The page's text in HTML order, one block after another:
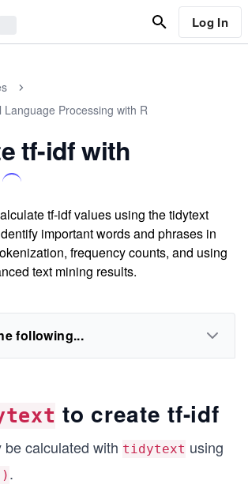
Log In
Language Processing with R
tf-idf with
tf-idf values using the tidytext
important words and phrases in
frequency counts, and using
text mining results.
following...
to create tf-idf
calculated with tidytext using
.